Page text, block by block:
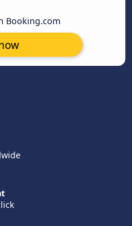
Booking.com